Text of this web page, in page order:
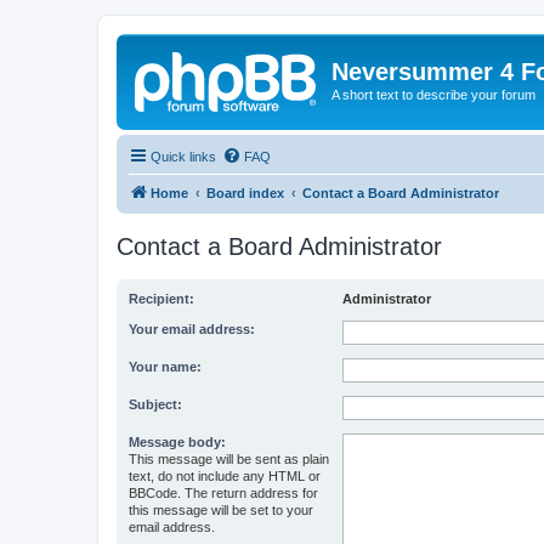
Neversummer 4
A short text to describe your forum
Quick links FAQ
Home Board index Contact a Board Administrator
Contact a Board Administrator
Recipient: Administrator
Your email address:
Your name:
Subject:
Message body:
This message will be sent as plain
text, do not include any HTML or
BBCode. The return address for
this message will be set to your
email address.